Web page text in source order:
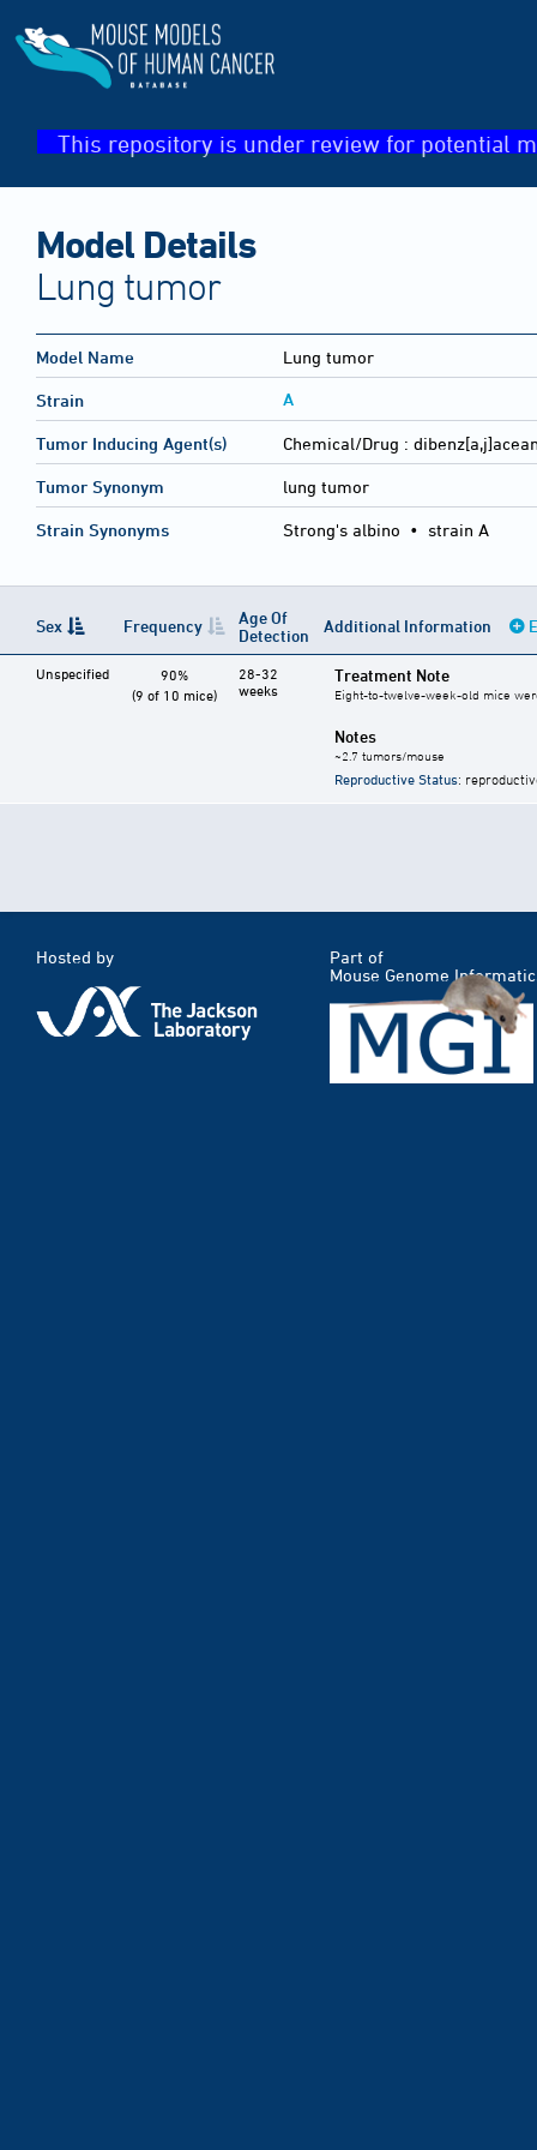
This repository is under review for potential
Model Details
Lung tumor
Model Name Lung tumor
Strain A
Tumor Inducing Agent(s) Chemical/Drug :
Tumor Synonym lung tumor
Strain Synonyms Strong's albino • strain A
Sex Frequency
Age Of
Detection
Additional Information
Unspecified
90%
(9 of 10 mice)
28-32
weeks
Treatment Note
Eight-to-twelve-week-old mice
Notes
~2.7 tumors/mouse
Reproductive Status:
Hosted by
Part of
Mouse Genome